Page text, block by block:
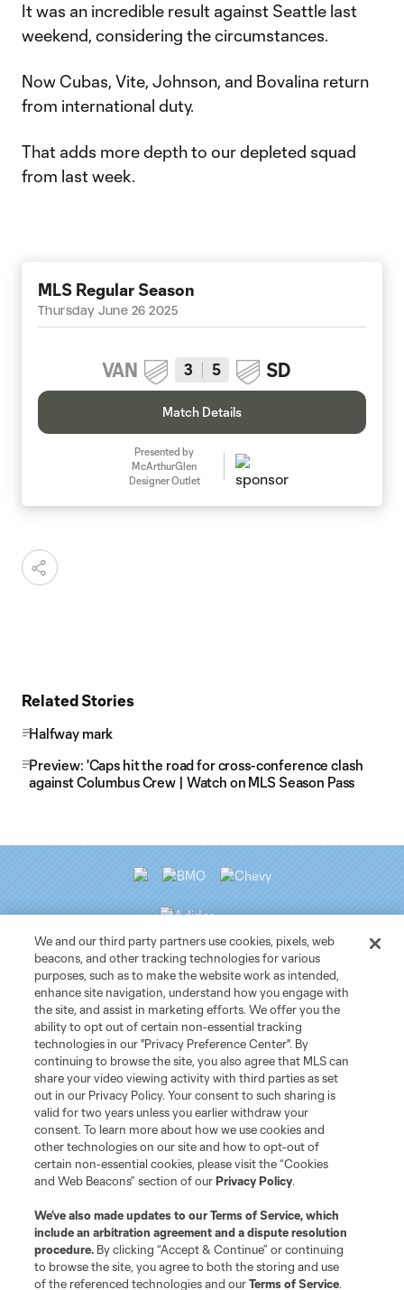
It was an incredible result against Seattle last
weekend, considering the circumstances.
Now Cubas, Vite, Johnson, and Bovalina return
from international duty.
That adds more depth to our depleted squad
from last week.
MLS Regular Season
Thursday June 26 2025
VAN 3 5 SD
Match Details
Presented by
McArthurGlen
Designer Outlet
Related Stories
Halfway mark
Preview: 'Caps hit the road for cross-conference clash
against Columbus Crew | Watch on MLS Season Pass
Club Sites
Tickets
News
Club
Matchday
More+
We and our third party partners use cookies, pixels, web
beacons, and other tracking technologies for various
purposes, such as to make the website work as intended,
enhance site navigation, understand how you engage with
the site, and assist in marketing efforts. We offer you the
ability to opt out of certain non-essential tracking
technologies in our "Privacy Preference Center". By
continuing to browse the site, you also agree that MLS can
share your video viewing activity with third parties as set
out in our Privacy Policy. Your consent to such sharing is
valid for two years unless you earlier withdraw your
consent. To learn more about how we use cookies and
other technologies on our site and how to opt-out of
certain non-essential cookies, please visit the “Cookies
and Web Beacons” section of ourPrivacy Policy.
We’ve also made updates to ourTerms of Service, which
include an arbitration agreement and a dispute resolution
procedure. By clicking “Accept & Continue” or continuing
to browse the site, you agree to both the storing and use
of the referenced technologies and ourTerms of Service.